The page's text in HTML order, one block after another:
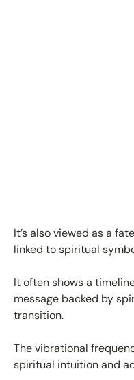
It’s also viewed as a
linked to spiritual
It often shows a
message backed by
transition.
The vibrational
spiritual intuition and